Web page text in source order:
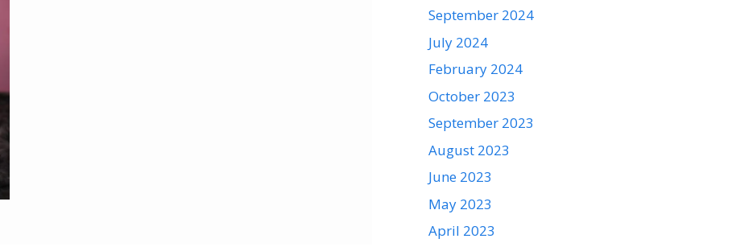
September 2024
July 2024
February 2024
October 2023
September 2023
August 2023
June 2023
May 2023
April 2023